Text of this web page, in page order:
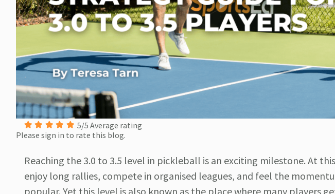
5/5 Average rating
Please sign in to rate this blog.
Reaching the 3.0 to 3.5 level in pickleball is an exciting milestone. At
enjoy long rallies, compete in organised leagues, and feel the
popular. Yet this level is also known as the place where many players